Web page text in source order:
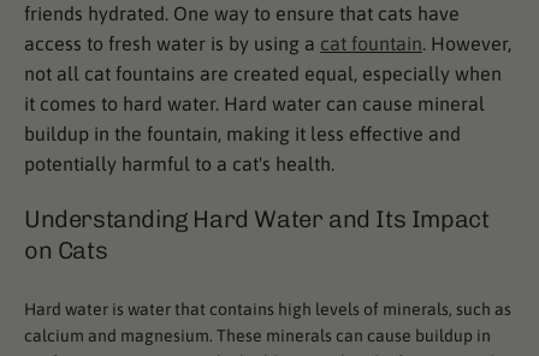
friends hydrated. One way to ensure that cats have
access to fresh water is by using a cat fountain. However,
not all cat fountains are created equal, especially when
it comes to hard water. Hard water can cause mineral
buildup in the fountain, making it less effective and
potentially harmful to a cat's health.
Understanding Hard Water and Its Impact
on Cats
Hard water is water that contains high levels of minerals, such as
calcium and magnesium. These minerals can cause buildup in